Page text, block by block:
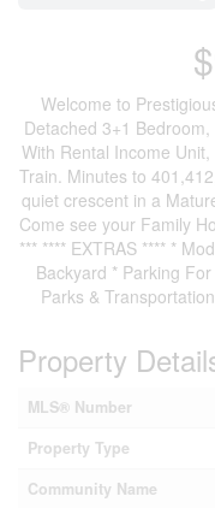
Welcome to
Detached 3+1
With Rental Income
Train. Minutes to
quiet crescent in a
Come see your Family
*** **** EXTRAS **** *
Backyard * Parking
Parks &
Property
MLS® Number
Property Type
Community Name